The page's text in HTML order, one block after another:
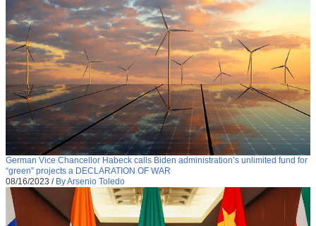
German Vice Chancellor Habeck calls Biden administration’s unlimited fund for
“green” projects a DECLARATION OF WAR
08/16/2023 / By Arsenio Toledo